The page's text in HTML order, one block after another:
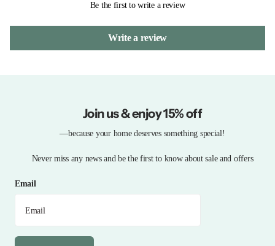
Be the first to write a review
Write a review
Join us & enjoy 15% off
—because your home deserves something special!
Never miss any news and be the first to know about sale and offers
Email